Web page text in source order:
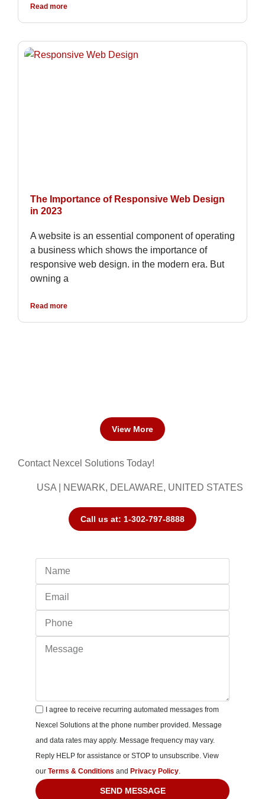
Read more
The Importance of Responsive Web Design
in 2023
A website is an essential component of operating
a business which shows the importance of
responsive web design. in the modern era. But
owning a
Read more
View More
Contact Nexcel Solutions Today!
USA | NEWARK, DELAWARE, UNITED STATES
Call us at: 1-302-797-8888
I agree to receive recurring automated messages from
Nexcel Solutions at the phone number provided. Message
and data rates may apply. Message frequency may vary.
Reply HELP for assistance or STOP to unsubscribe. View
our Terms & Conditions and Privacy Policy.
SEND MESSAGE